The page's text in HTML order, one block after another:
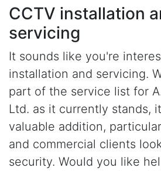
CCTV installation
servicing
It sounds like you're
installation and servicing.
part of the service list for
Ltd. as it currently stands,
valuable addition,
and commercial clients
security. Would you like